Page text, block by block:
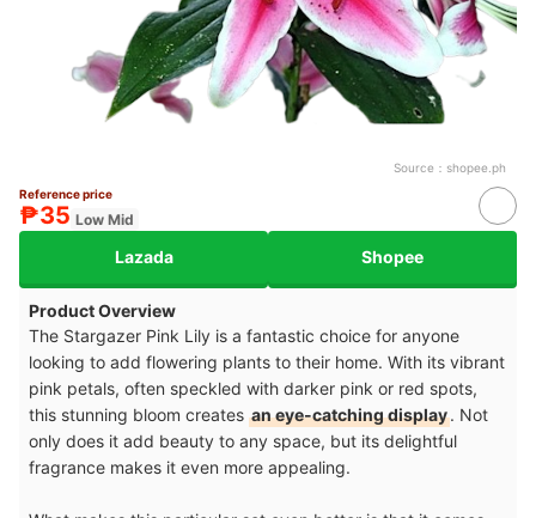
Source： shopee.ph
Reference price
₱35 Low Mid
Lazada Shopee
Product Overview
The Stargazer Pink Lily is a fantastic choice for anyone
looking to add flowering plants to their home. With its vibrant
pink petals, often speckled with darker pink or red spots,
this stunning bloom creates an eye-catching display. Not
only does it add beauty to any space, but its delightful
fragrance makes it even more appealing.